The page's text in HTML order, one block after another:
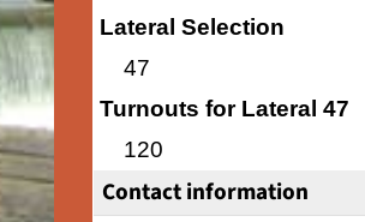
Lateral Selection
47
Turnouts for Lateral 47
120
Contact information